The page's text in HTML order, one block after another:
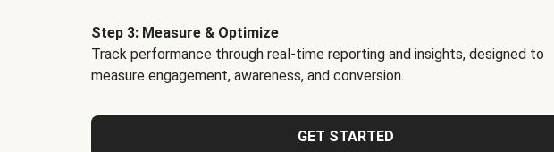
Step 3: Measure & Optimize
Track performance through real-time reporting and insights, designed to
measure engagement, awareness, and conversion.
GET STARTED